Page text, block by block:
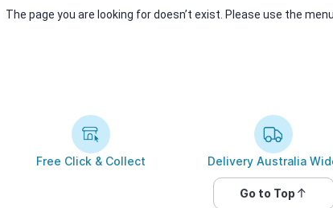
The page you are looking for doesn’t exist. Please use the
Free Click & Collect Delivery Australia
Go to Top